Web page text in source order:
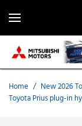
Home / New 2026
Toyota Prius plug-in